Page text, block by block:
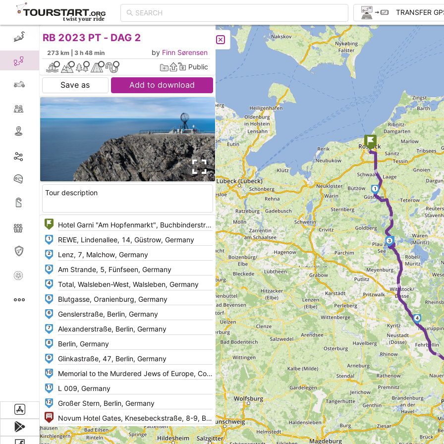
►
►
►
1
2
3
4
TRANSFER
CREATE TOUR
RB 2023 PT - DAG 2
273 km | 3 h 48 min by Finn Sørensen
Public
Save as Add to download
Tour description
1
2
3
4
5
6
7
8
9
10
11
12